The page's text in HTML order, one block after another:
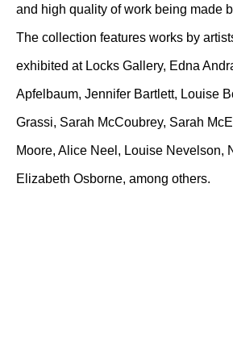
and high quality of work being made
The collection features works by
exhibited at Locks Gallery, Edna
Apfelbaum, Jennifer Bartlett, Louise
Grassi, Sarah McCoubrey, Sarah
Moore, Alice Neel, Louise Nevelson,
Elizabeth Osborne, among others.